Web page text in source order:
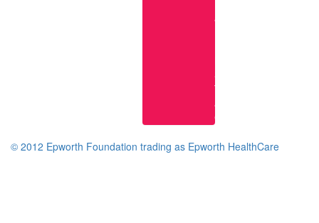
at
Services
Terms
and
Conditions
© 2012 Epworth Foundation trading as Epworth HealthCare